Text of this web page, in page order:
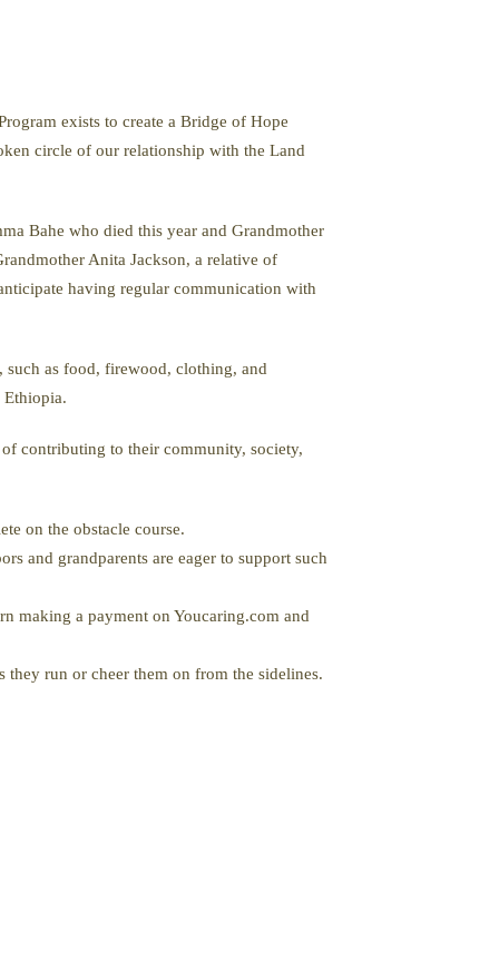
exists to create a Bridge of Hope
circle of our relationship with the Land
Bahe who died this year and Grandmother
Anita Jackson, a relative of
having regular communication with
as food, firewood, clothing, and
contributing to their community, society,
on the obstacle course.
and grandparents are eager to support such
making a payment on Youcaring.com and
run or cheer them on from the sidelines.